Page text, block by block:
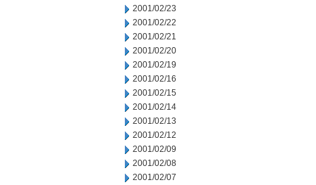
2001/02/23
2001/02/22
2001/02/21
2001/02/20
2001/02/19
2001/02/16
2001/02/15
2001/02/14
2001/02/13
2001/02/12
2001/02/09
2001/02/08
2001/02/07